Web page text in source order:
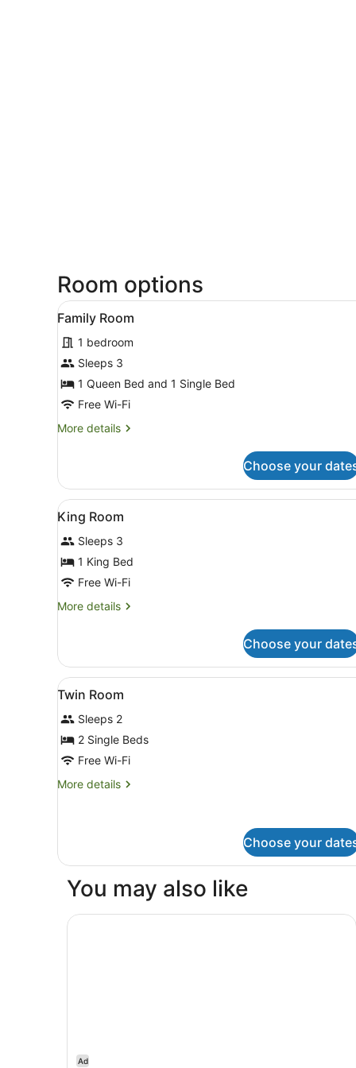
Room options
View
all
photos
for
Family
Room
A hotel room with two
10
Family Room
1 bedroom
Sleeps 3
1 Queen Bed and 1 Single Bed
Free Wi-Fi
More details
More
Room
Choose your
View
all
photos
for
King
Room
A hotel room with a bed, a
7
King Room
Sleeps 3
1 King Bed
Free Wi-Fi
More details
More
Room
Choose your
View
all
photos
for
Twin
Room
Hypo-allergenic bedding,
5
Twin Room
Sleeps 2
2 Single Beds
Free Wi-Fi
More details
More
Choose your
You may also like
Ad
Swiss-Belhotel Woolloongabba, Brisbane